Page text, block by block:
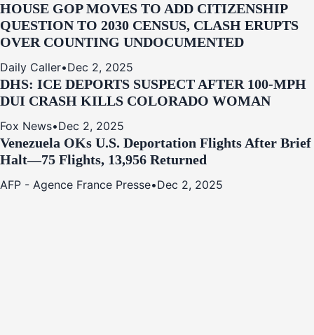
HOUSE GOP MOVES TO ADD CITIZENSHIP
QUESTION TO 2030 CENSUS, CLASH ERUPTS
OVER COUNTING UNDOCUMENTED
Daily Caller•Dec 2, 2025
DHS: ICE DEPORTS SUSPECT AFTER 100-MPH
DUI CRASH KILLS COLORADO WOMAN
Fox News•Dec 2, 2025
Venezuela OKs U.S. Deportation Flights After Brief
Halt—75 Flights, 13,956 Returned
AFP - Agence France Presse•Dec 2, 2025